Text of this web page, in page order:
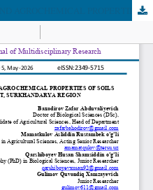
MECHANICAL COMPOSITION AND AGROCHEMICAL PROPERTIES OF SOILS OF SARIOSIYO DISTRICT, SURKHANDARYA REGION